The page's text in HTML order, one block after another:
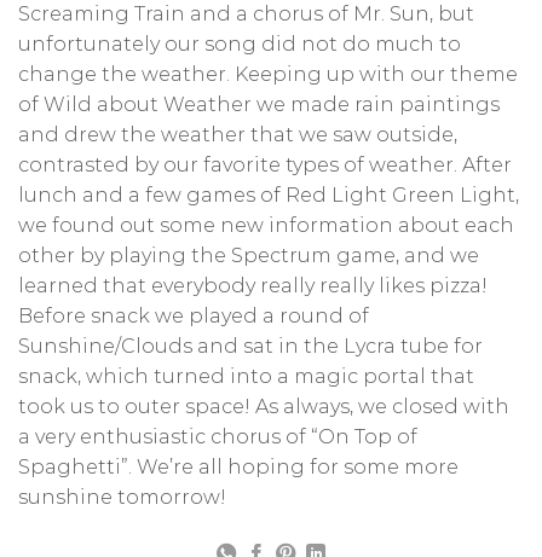
Screaming Train and a chorus of Mr. Sun, but
unfortunately our song did not do much to
change the weather. Keeping up with our theme
of Wild about Weather we made rain paintings
and drew the weather that we saw outside,
contrasted by our favorite types of weather. After
lunch and a few games of Red Light Green Light,
we found out some new information about each
other by playing the Spectrum game, and we
learned that everybody really really likes pizza!
Before snack we played a round of
Sunshine/Clouds and sat in the Lycra tube for
snack, which turned into a magic portal that
took us to outer space! As always, we closed with
a very enthusiastic chorus of “On Top of
Spaghetti”. We’re all hoping for some more
sunshine tomorrow!